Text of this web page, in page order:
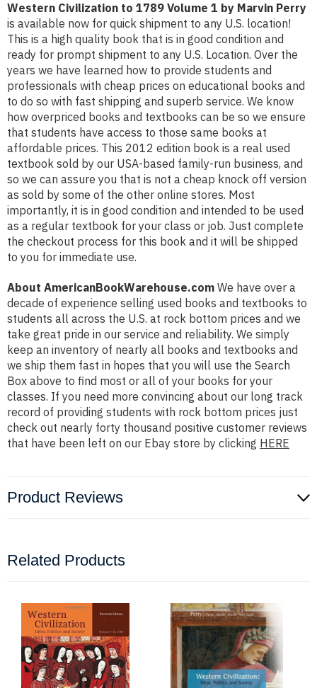
Western Civilization to 1789 Volume 1 by Marvin Perry
is available now for quick shipment to any U.S. location!
This is a high quality book that is in good condition and
ready for prompt shipment to any U.S. Location. Over the
years we have learned how to provide students and
professionals with cheap prices on educational books and
to do so with fast shipping and superb service. We know
how overpriced books and textbooks can be so we ensure
that students have access to those same books at
affordable prices. This 2012 edition book is a real used
textbook sold by our USA-based family-run business, and
so we can assure you that is not a cheap knock off version
as sold by some of the other online stores. Most
importantly, it is in good condition and intended to be used
as a regular textbook for your class or job. Just complete
the checkout process for this book and it will be shipped
to you for immediate use.
About AmericanBookWarehouse.com We have over a
decade of experience selling used books and textbooks to
students all across the U.S. at rock bottom prices and we
take great pride in our service and reliability. We simply
keep an inventory of nearly all books and textbooks and
we ship them fast in hopes that you will use the Search
Box above to find most or all of your books for your
classes. If you need more convincing about our long track
record of providing students with rock bottom prices just
check out nearly forty thousand positive customer reviews
that have been left on our Ebay store by clicking HERE
Product Reviews
Related Products